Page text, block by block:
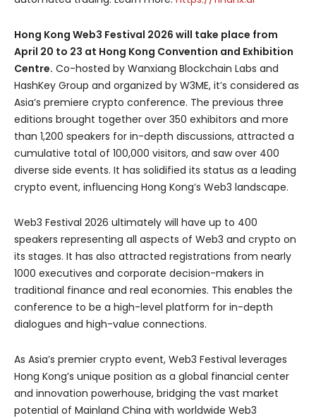
Hong Kong Web3 Festival 2026 will take place from
April 20 to 23 at Hong Kong Convention and Exhibition
Centre. Co-hosted by Wanxiang Blockchain Labs and
HashKey Group and organized by W3ME, it’s considered as
Asia’s premiere crypto conference. The previous three
editions brought together over 350 exhibitors and more
than 1,200 speakers for in-depth discussions, attracted a
cumulative total of 100,000 visitors, and saw over 400
diverse side events. It has solidified its status as a leading
crypto event, influencing Hong Kong’s Web3 landscape.
Web3 Festival 2026 ultimately will have up to 400
speakers representing all aspects of Web3 and crypto on
its stages. It has also attracted registrations from nearly
1000 executives and corporate decision-makers in
traditional finance and real economies. This enables the
conference to be a high-level platform for in-depth
dialogues and high-value connections.
As Asia’s premier crypto event, Web3 Festival leverages
Hong Kong’s unique position as a global financial center
and innovation powerhouse, bridging the vast market
potential of Mainland China with worldwide Web3